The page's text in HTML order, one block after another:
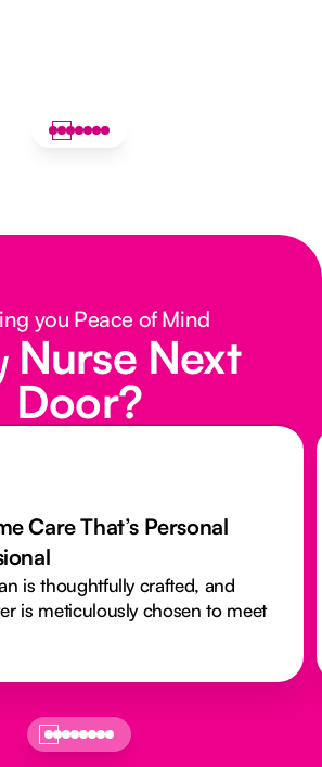
you Peace of Mind
Nurse Next
Door?
Care That’s Personal
is thoughtfully crafted, and
is meticulously chosen to meet